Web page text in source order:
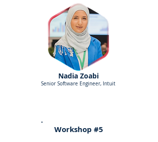
Nadia Zoabi
Senior Software Engineer, Intuit
Workshop #5